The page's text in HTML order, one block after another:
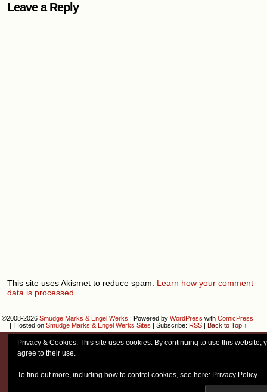
Leave a Reply
This site uses Akismet to reduce spam. Learn how your comment
data is processed.
©2008-2026 Smudge Marks & Engel Werks | Powered by WordPress with ComicPress
| Hosted on Smudge Marks & Engel Werks Sites | Subscribe: RSS | Back to Top ↑
Privacy & Cookies: This site uses cookies. By continuing to use this website,
agree to their use.
To find out more, including how to control cookies, see here: Privacy Policy